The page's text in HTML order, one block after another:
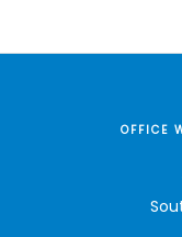
OFFICE